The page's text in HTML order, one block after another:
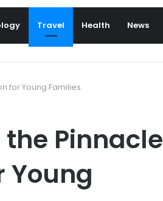
Travel Health News
for Young Families
Pinnacle
Young